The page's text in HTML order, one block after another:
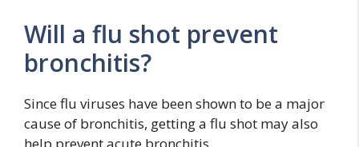
Will a flu shot prevent
bronchitis?
Since flu viruses have been shown to be a major
cause of bronchitis, getting a flu shot may also